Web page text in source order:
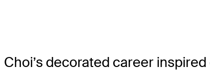
Choi’s decorated career